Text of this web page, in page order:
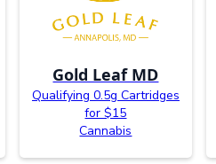
Gold Leaf MD
Qualifying 0.5g Cartridges
for $15
Cannabis